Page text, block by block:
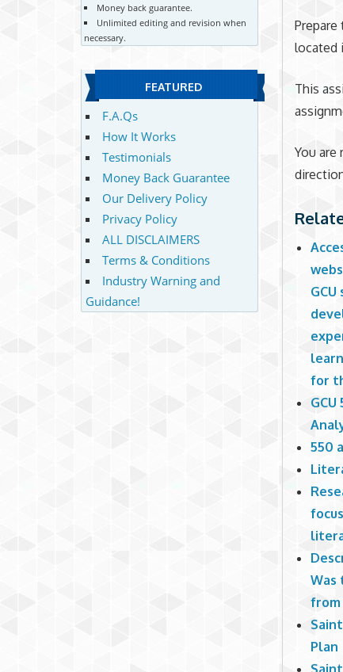
located
This
You
for
550
Was
from
Plan
Money back guarantee.
Unlimited editing and revision when
necessary.
FEATURED
F.A.Qs
How It Works
Testimonials
Money Back Guarantee
Our Delivery Policy
Privacy Policy
ALL DISCLAIMERS
Terms & Conditions
Industry Warning and
Guidance!